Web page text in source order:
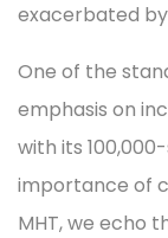
exacerbated
One of the
emphasis on
with its
importance of
MHT, we echo